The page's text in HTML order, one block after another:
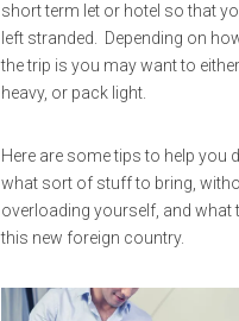
short term let or hotel so that
left stranded. Depending on
the trip is you may want to
heavy, or pack light.
Here are some tips to help you
what sort of stuff to bring,
overloading yourself, and what
this new foreign country.